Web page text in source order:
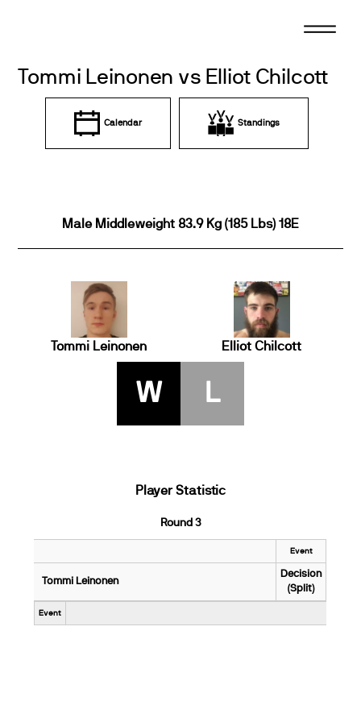
Tommi Leinonen vs Elliot Chilcott
Calendar Standings
Male Middleweight 83.9 Kg (185 Lbs) 18E
Tommi Leinonen Elliot Chilcott
W L
Player Statistic
Round 3
Event
Tommi Leinonen
Decision
(Split)
Event